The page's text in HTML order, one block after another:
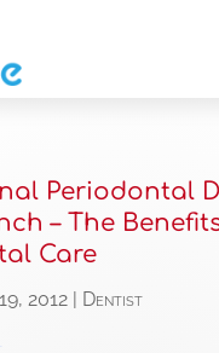
Periodontal
– The
Care
2012 Dentist